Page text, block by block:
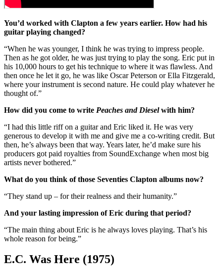
You’d worked with Clapton a few years earlier. How had his
guitar playing changed?
“When he was younger, I think he was trying to impress people.
Then as he got older, he was just trying to play the song. Eric put in
his 10,000 hours to get his technique to where it was flawless. And
then once he let it go, he was like Oscar Peterson or Ella Fitzgerald,
where your instrument is second nature. He could play whatever he
thought of.”
How did you come to write Peaches and Dieselwith him?
“I had this little riff on a guitar and Eric liked it. He was very
generous to develop it with me and give me a co-writing credit. But
then, he’s always been that way. Years later, he’d make sure his
producers got paid royalties from SoundExchange when most big
artists never bothered.”
What do you think of those Seventies Clapton albums now?
“They stand up – for their realness and their humanity.”
And your lasting impression of Eric during that period?
“The main thing about Eric is he always loves playing. That’s his
whole reason for being.”
E.C. Was Here (1975)